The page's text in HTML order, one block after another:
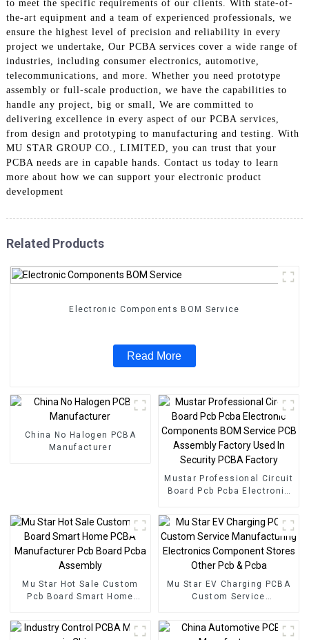
to meet the specific requirements of our clients. With state-of-
the-art equipment and a team of experienced professionals, we
ensure the highest level of precision and reliability in every
project we undertake, Our PCBA services cover a wide range of
industries, including consumer electronics, automotive,
telecommunications, and more. Whether you need prototype
assembly or full-scale production, we have the capabilities to
handle any project, big or small, We are committed to
delivering excellence in every aspect of our PCBA services,
from design and prototyping to manufacturing and testing. With
MU STAR GROUP CO., LIMITED, you can trust that your
PCBA needs are in capable hands. Contact us today to learn
more about how we can support your electronic product
development
Related Products
Electronic Components BOM Service
Read More
China No Halogen PCBA
Manufacturer
Mustar Professional Circuit
Board Pcb Pcba Electronic
PCB Assembly Factory
Used In Security PCBA
Factory
Mu Star Hot Sale Custom
Pcb Board Smart Home
Board Pcba Assembly
Mu Star EV Charging PCBA
Custom Service
Component Stores Other
Pcb & Pcba